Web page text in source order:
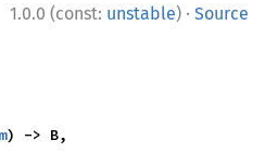
1.0.0 (const: unstable) · Source
) -> B,